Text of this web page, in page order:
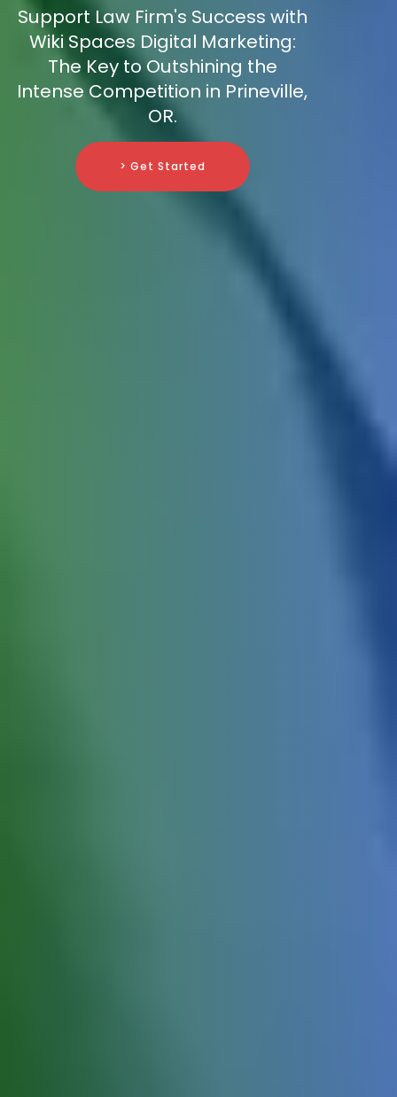
Support Law Firm's Success with
Wiki Spaces Digital Marketing:
The Key to Outshining the
Intense Competition in Prineville,
OR.
> Get Started